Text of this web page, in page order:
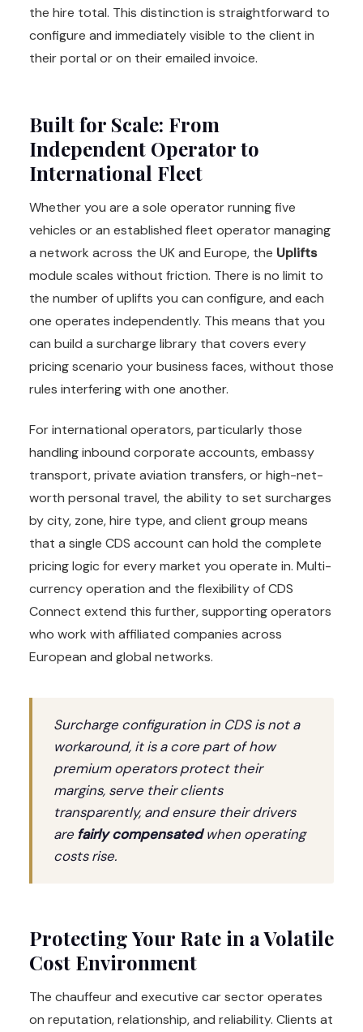
the hire total. This distinction is straightforward to
configure and immediately visible to the client in
their portal or on their emailed invoice.
Built for Scale: From
Independent Operator to
International Fleet
Whether you are a sole operator running five
vehicles or an established fleet operator managing
a network across the UK and Europe, the Uplifts
module scales without friction. There is no limit to
the number of uplifts you can configure, and each
one operates independently. This means that you
can build a surcharge library that covers every
pricing scenario your business faces, without those
rules interfering with one another.
For international operators, particularly those
handling inbound corporate accounts, embassy
transport, private aviation transfers, or high-net-
worth personal travel, the ability to set surcharges
by city, zone, hire type, and client group means
that a single CDS account can hold the complete
pricing logic for every market you operate in. Multi-
currency operation and the flexibility of CDS
Connect extend this further, supporting operators
who work with affiliated companies across
European and global networks.
Surcharge configuration in CDS is not a
workaround, it is a core part of how
premium operators protect their
margins, serve their clients
transparently, and ensure their drivers
are fairly compensatedwhen operating
costs rise.
Protecting Your Rate in a Volatile
Cost Environment
The chauffeur and executive car sector operates
on reputation, relationship, and reliability. Clients at